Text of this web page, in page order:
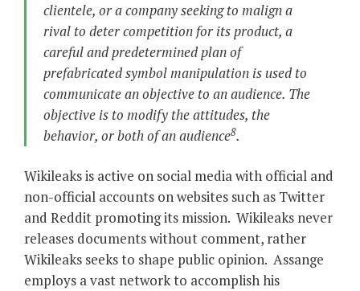
clientele, or a company seeking to malign a
rival to deter competition for its product, a
careful and predetermined plan of
prefabricated symbol manipulation is used to
communicate an objective to an audience. The
objective is to modify the attitudes, the
behavior, or both of an audience8.
Wikileaks is active on social media with official and
non-official accounts on websites such as Twitter
and Reddit promoting its mission. Wikileaks never
releases documents without comment, rather
Wikileaks seeks to shape public opinion. Assange
employs a vast network to accomplish his